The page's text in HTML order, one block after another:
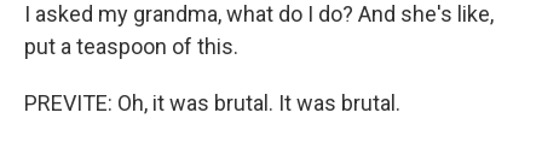
I asked my grandma, what do I do? And she's like,
put a teaspoon of this.
PREVITE: Oh, it was brutal. It was brutal.